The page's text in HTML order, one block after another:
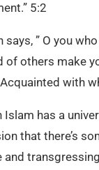
5:2
says, ” O you
of others make
with
has a
that there’s
and